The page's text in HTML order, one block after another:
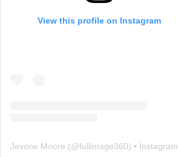
View this profile on Instagram
Jevone Moore (@fullimage360) • Instagram photos and videos